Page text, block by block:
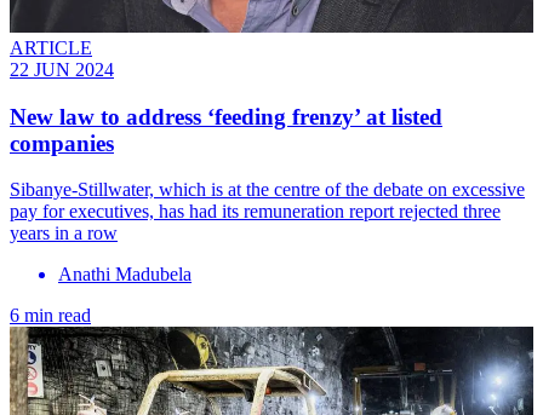
ARTICLE
22 JUN 2024
New law to address ‘feeding frenzy’ at listed
companies
Sibanye-Stillwater, which is at the centre of the debate on excessive
pay for executives, has had its remuneration report rejected three
years in a row
Anathi Madubela
6 min read